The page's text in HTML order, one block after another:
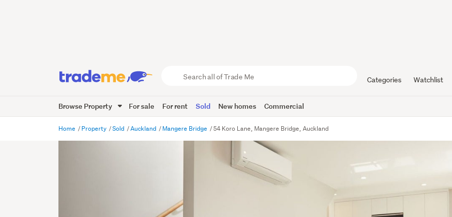
Trade
Me
Categories Watchlist
Browse Property For sale For rent Sold New homes Commercial
Home Property Sold Auckland Mangere Bridge 54 Koro Lane, Mangere Bridge, Auckland